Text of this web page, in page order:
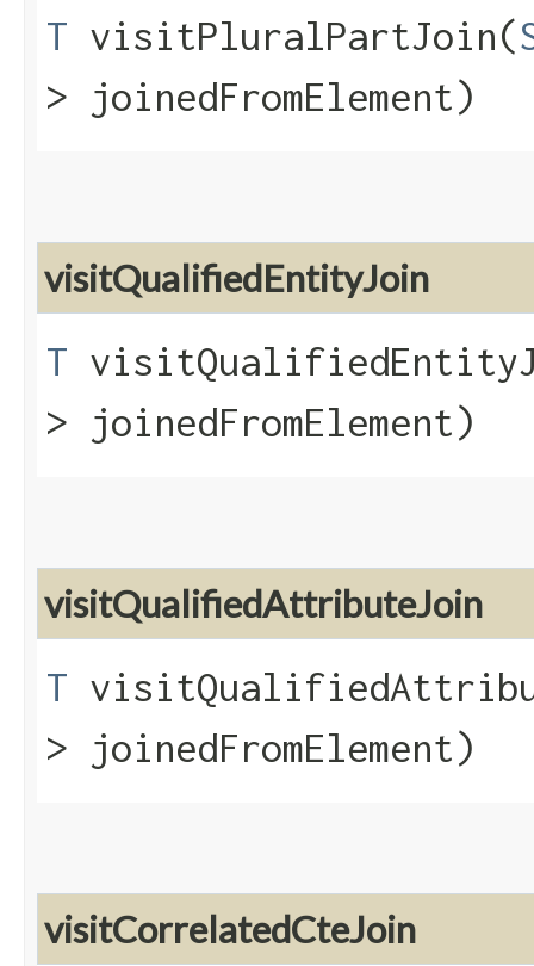
T visitPluralPartJoin​(
> joinedFromElement)
visitQualifiedEntityJoin
T
> joinedFromElement)
visitQualifiedAttributeJoin
T
> joinedFromElement)
visitCorrelatedCteJoin